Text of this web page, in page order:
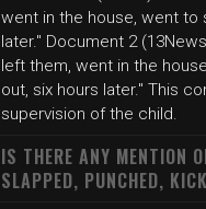
went in the house, went to
later." Document 2
left them, went in the
out, six hours later." This
supervision of the child.
IS THERE ANY MENTION
SLAPPED, PUNCHED,